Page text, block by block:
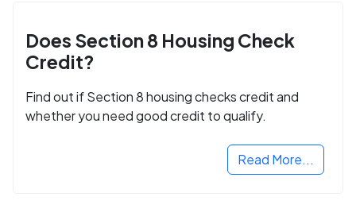
Does Section 8 Housing Check
Credit?
Find out if Section 8 housing checks credit and
whether you need good credit to qualify.
Read More...